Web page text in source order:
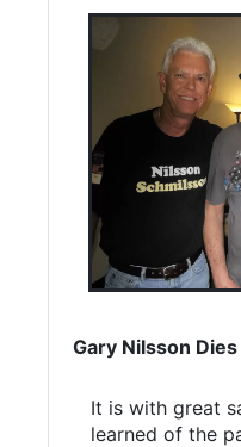
Gary Nilsson Dies
It is with great
learned of the